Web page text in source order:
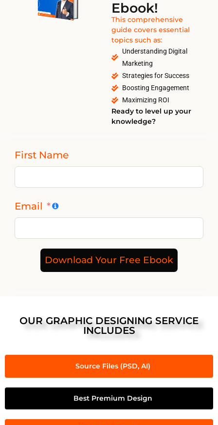
Ebook!
This comprehensive
guide covers essential
topics such as:
Understanding Digital
Marketing
Strategies for Success
Boosting Engagement
Maximizing ROI
Ready to level up your
knowledge?
First Name
Email
Download Your Free Ebook
OUR GRAPHIC DESIGNING SERVICE
INCLUDES
Source Files (PSD, AI)
Best Premium Design